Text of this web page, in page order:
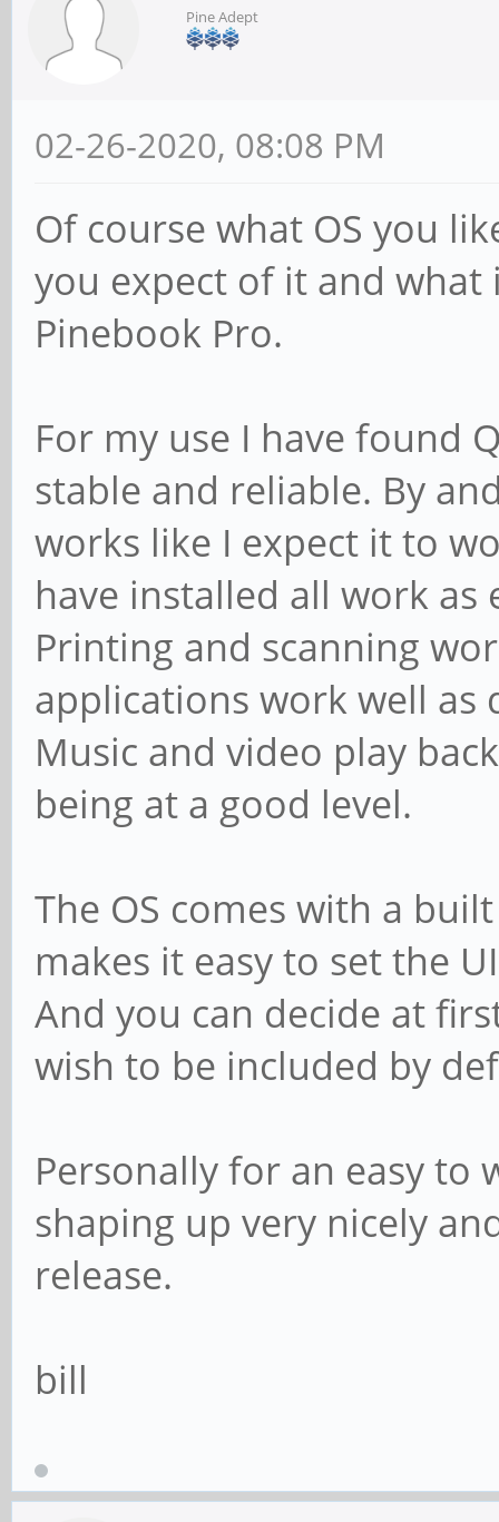
Pine Adept
02-26-2020, 08:08 PM
Of course what OS you
you expect of it and
Pinebook Pro.
For my use I have found
stable and reliable. By
works like I expect it to
have installed all work
Printing and scanning
applications work well
Music and video play
being at a good level.
The OS comes with a
makes it easy to set the
And you can decide at
wish to be included by
Personally for an easy to
shaping up very nicely
release.
bill